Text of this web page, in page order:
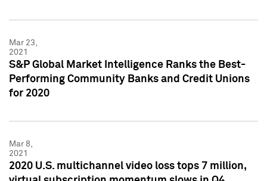
Mar 23,
2021
S&P Global Market Intelligence Ranks the Best-
Performing Community Banks and Credit Unions
for 2020
Mar 8,
2021
2020 U.S. multichannel video loss tops 7 million,